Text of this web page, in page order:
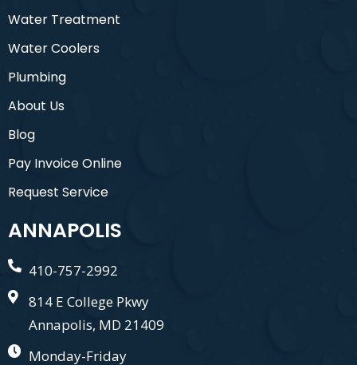
Water Treatment
Water Coolers
Plumbing
About Us
Blog
Pay Invoice Online
Request Service
ANNAPOLIS
410-757-2992
814 E College Pkwy
Annapolis, MD 21409
Monday-Friday